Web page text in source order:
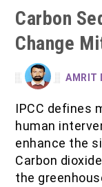
ENVIRONMENT
FORESTRY
B.Sc. Forestry
M.Sc.
Quiz / MCQ
TOOLS
Carbon
Change
AMRIT
IPCC defines
human
enhance the
Carbon
the